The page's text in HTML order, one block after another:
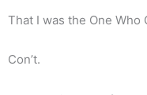
That I was the One Who
Con’t.